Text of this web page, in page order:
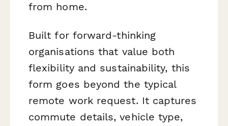
from home.
Built for forward-thinking
organisations that value both
flexibility and sustainability, this
form goes beyond the typical
remote work request. It captures
commute details, vehicle type,